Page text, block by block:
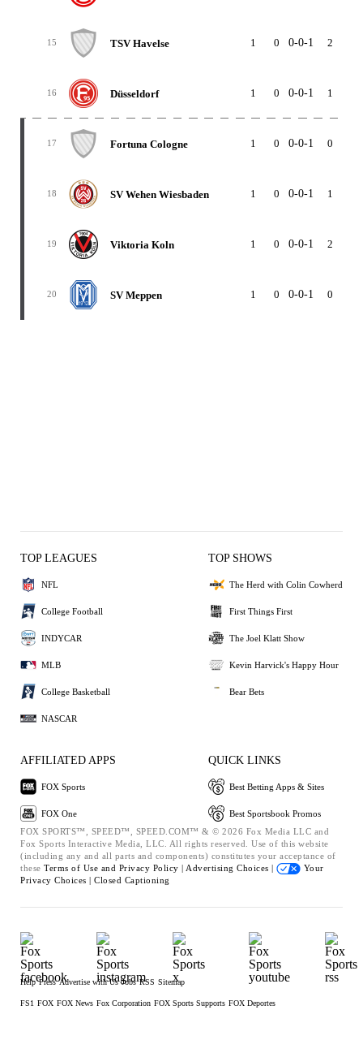
15 TSV Havelse 1 0 0-0-1 2
16 Düsseldorf 1 0 0-0-1 1
17 Fortuna Cologne 1 0 0-0-1 0
18 SV Wehen Wiesbaden 1 0 0-0-1 1
19 Viktoria Koln 1 0 0-0-1 2
20 SV Meppen 1 0 0-0-1 0
TOP LEAGUES
NFL
College Football
INDYCAR
MLB
College Basketball
NASCAR
TOP SHOWS
The Herd with Colin Cowherd
First Things First
The Joel Klatt Show
Kevin Harvick's Happy Hour
Bear Bets
AFFILIATED APPS
FOX Sports
FOX One
QUICK LINKS
Best Betting Apps & Sites
Best Sportsbook Promos
FOX SPORTS™, SPEED™, SPEED.COM™ & © 2026 Fox Media LLC and
Fox Sports Interactive Media, LLC. All rights reserved. Use of this website
(including any and all parts and components) constitutes your acceptance of
these Terms of Use and Privacy Policy | Advertising Choices |
Your
Privacy Choices | Closed Captioning
Help Press Advertise with Us Jobs RSS Sitemap
FS1 FOX FOX News Fox Corporation FOX Sports Supports FOX Deportes